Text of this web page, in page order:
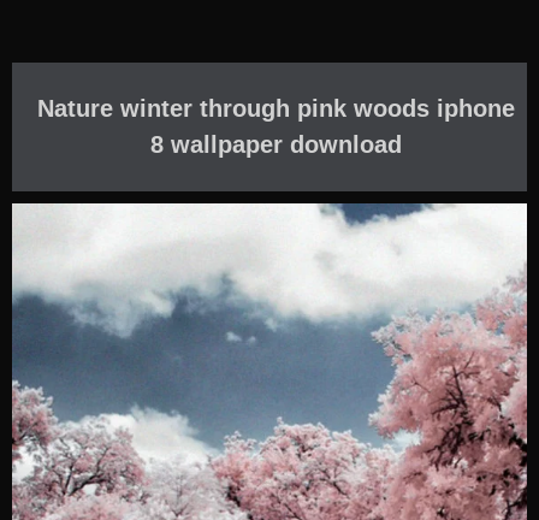
Nature winter through pink woods iphone
8 wallpaper download